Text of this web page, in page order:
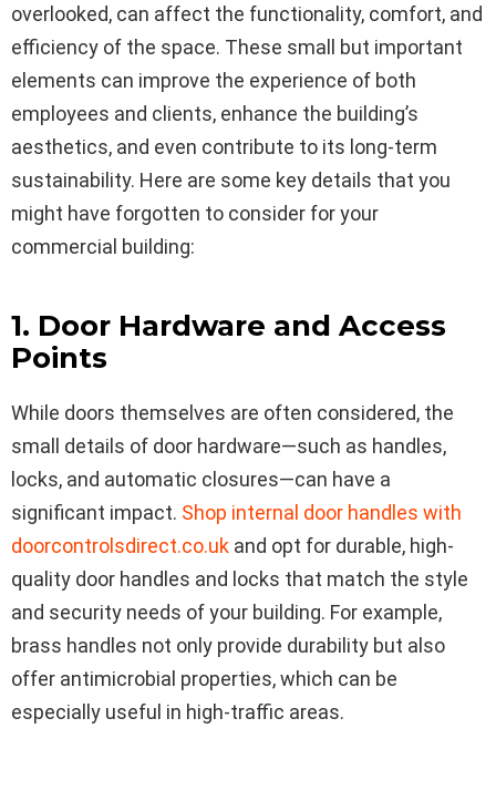
overlooked, can affect the functionality, comfort, and
efficiency of the space. These small but important
elements can improve the experience of both
employees and clients, enhance the building’s
aesthetics, and even contribute to its long-term
sustainability. Here are some key details that you
might have forgotten to consider for your
commercial building:
1. Door Hardware and Access
Points
While doors themselves are often considered, the
small details of door hardware—such as handles,
locks, and automatic closures—can have a
significant impact. Shop internal door handles with
doorcontrolsdirect.co.uk and opt for durable, high-
quality door handles and locks that match the style
and security needs of your building. For example,
brass handles not only provide durability but also
offer antimicrobial properties, which can be
especially useful in high-traffic areas.